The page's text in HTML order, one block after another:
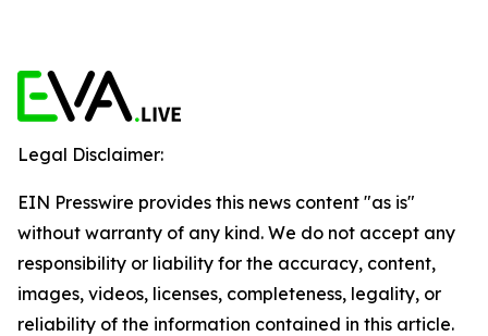
Legal Disclaimer:
EIN Presswire provides this news content "as is"
without warranty of any kind. We do not accept any
responsibility or liability for the accuracy, content,
images, videos, licenses, completeness, legality, or
reliability of the information contained in this article.